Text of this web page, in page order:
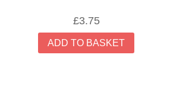
£3.75
ADD TO BASKET